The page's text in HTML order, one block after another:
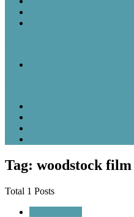
Tag: woodstock
Total 1 Posts